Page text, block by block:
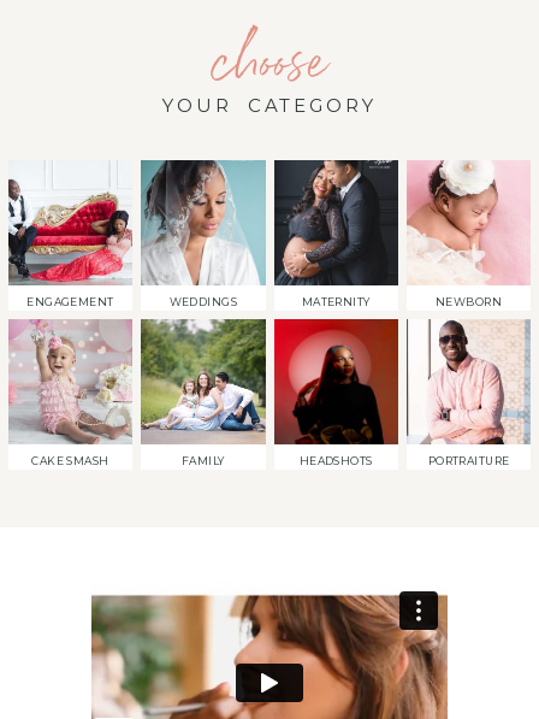
choose
YOUR CATEGORY
ENGAGEMENT WEDDINGS MATERNITY NEWBORN
CAKE SMASH FAMILY HEADSHOTS PORTRAITURE